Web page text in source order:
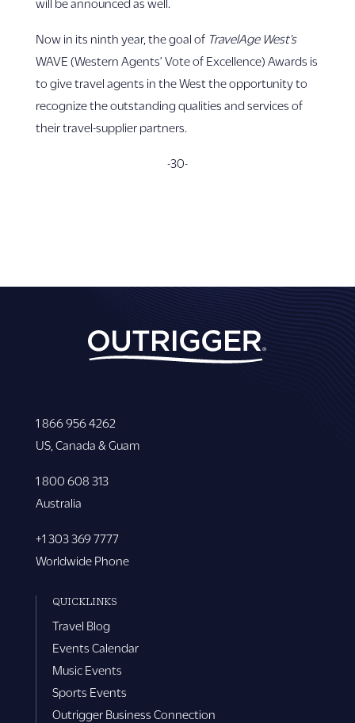
will be announced as well.
Now in its ninth year, the goal of TravelAge West’s
WAVE (Western Agents’ Vote of Excellence) Awards is
to give travel agents in the West the opportunity to
recognize the outstanding qualities and services of
their travel-supplier partners.
-30-
1 866 956 4262
US, Canada & Guam
1 800 608 313
Australia
+1 303 369 7777
Worldwide Phone
QUICKLINKS
Travel Blog
Events Calendar
Music Events
Sports Events
Outrigger Business Connection